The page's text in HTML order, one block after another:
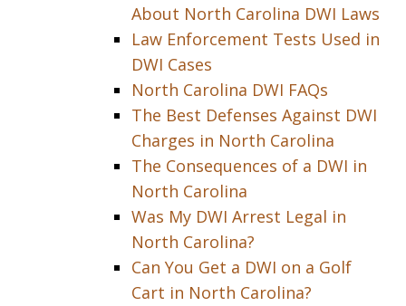
About North Carolina DWI Laws
Law Enforcement Tests Used in
DWI Cases
North Carolina DWI FAQs
The Best Defenses Against DWI
Charges in North Carolina
The Consequences of a DWI in
North Carolina
Was My DWI Arrest Legal in
North Carolina?
Can You Get a DWI on a Golf
Cart in North Carolina?